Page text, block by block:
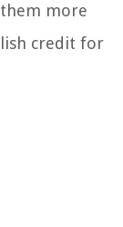
more
credit for